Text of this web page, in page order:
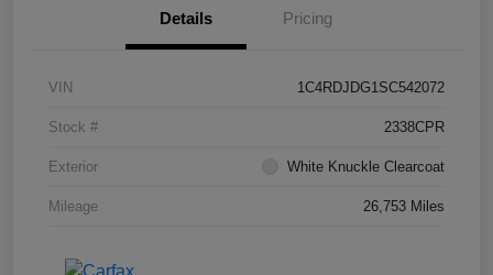
Details Pricing
VIN 1C4RDJDG1SC542072
Stock # 2338CPR
Exterior White Knuckle Clearcoat
Mileage 26,753 Miles